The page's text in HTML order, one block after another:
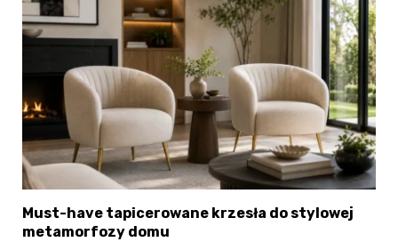
Must-have tapicerowane krzesła do stylowej
metamorfozy domu